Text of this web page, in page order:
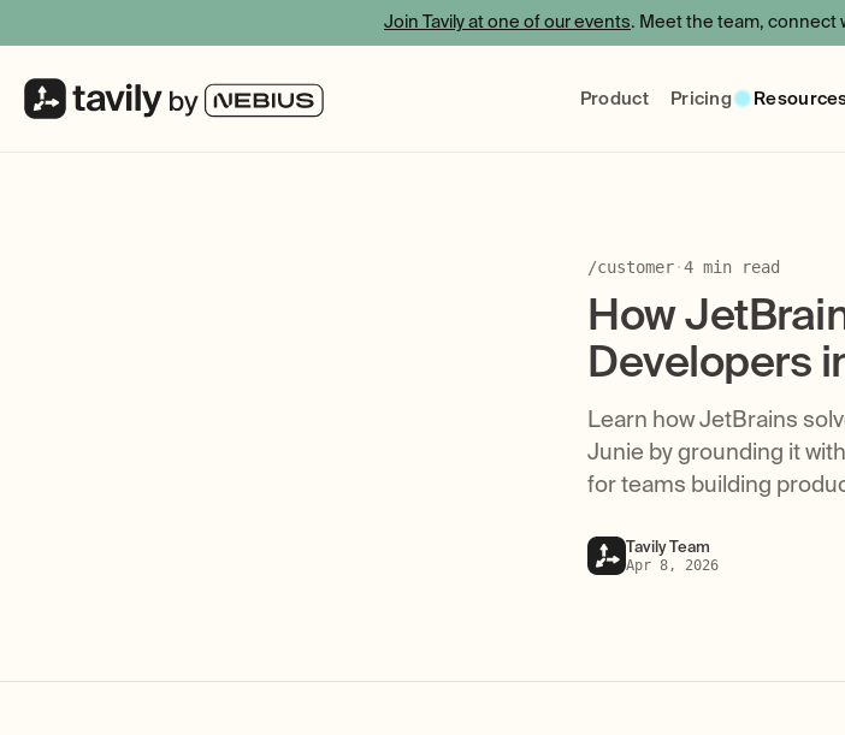
Join Tavily at one of our events. Meet the team, connect
Product Pricing
/customer·4 min read
How
Developers
Learn how JetBrains
Junie by grounding it
for teams building
Tavily Team
Apr 8, 2026